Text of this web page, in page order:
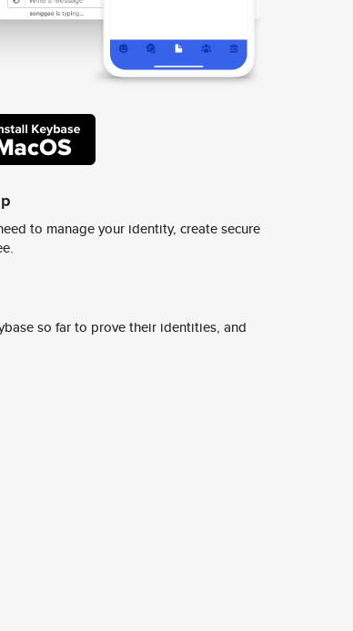
to manage your identity, create secure
so far to prove their identities, and